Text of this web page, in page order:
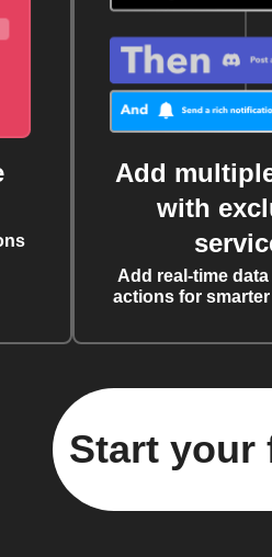
Add
with
Add real-time
actions for
Start your